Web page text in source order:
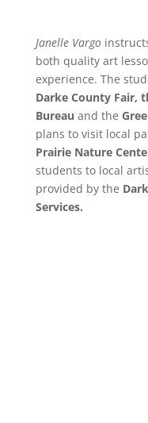
Janelle Vargo
both quality art
experience. The
Darke County Fair,
Bureau and the
plans to visit local
Prairie Nature
students to local
provided by the
Services.